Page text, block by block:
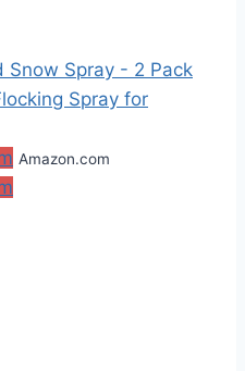
Snow Spray - 2 Pack
Spray for
Amazon.com